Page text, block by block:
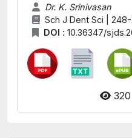
Dr. K. Srinivasan
Sch J Dent Sci |
DOI : 10.36347/
320